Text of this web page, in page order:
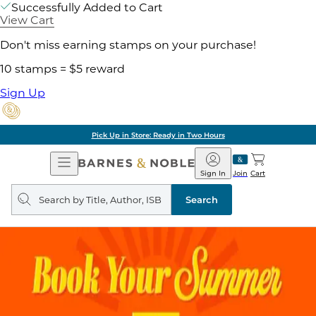
Successfully Added to Cart
View Cart
Don't miss earning stamps on your purchase!
10 stamps = $5 reward
Sign Up
Pick Up in Store: Ready in Two Hours
Open
Navigation
Barnes
&
Noble
Join
Sign In Cart
Search
query
Search